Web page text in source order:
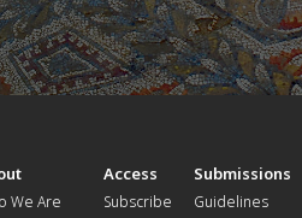
We Are
Access
Subscribe
Submissions
Guidelines